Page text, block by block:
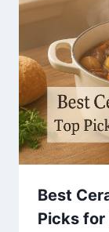
Best
Picks for